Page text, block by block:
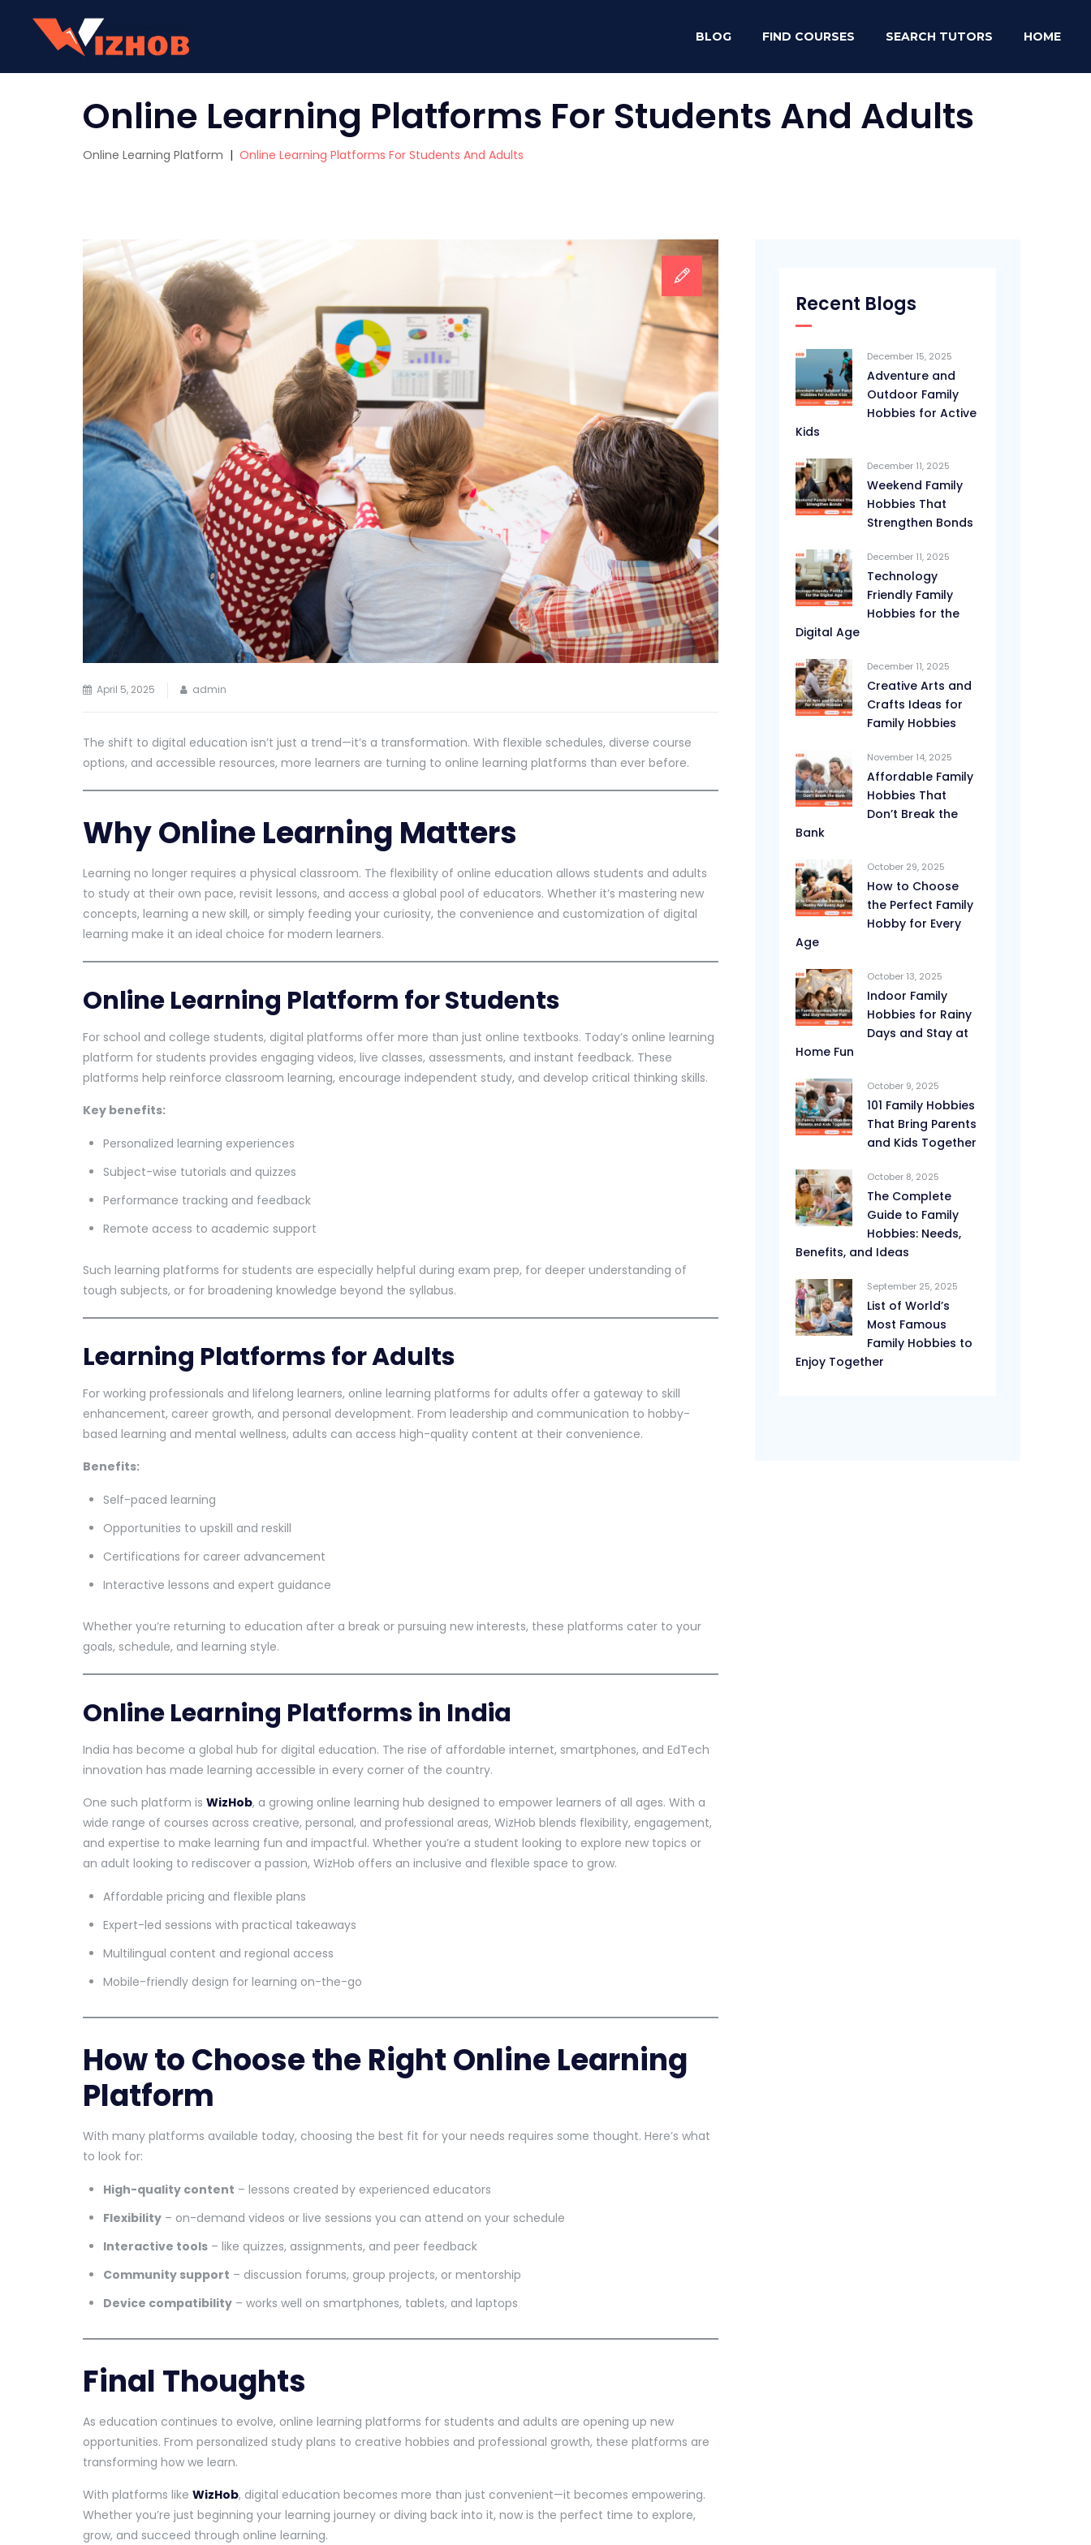
BLOG FIND COURSES SEARCH TUTORS HOME
Online Learning Platforms For Students And Adults
Online Learning Platform | Online Learning Platforms For Students And Adults
April 5, 2025 admin
The shift to digital education isn’t just a trend—it’s a transformation. With flexible schedules, diverse course
options, and accessible resources, more learners are turning to online learning platforms than ever before.
Why Online Learning Matters
Learning no longer requires a physical classroom. The flexibility of online education allows students and adults
to study at their own pace, revisit lessons, and access a global pool of educators. Whether it’s mastering new
concepts, learning a new skill, or simply feeding your curiosity, the convenience and customization of digital
learning make it an ideal choice for modern learners.
Online Learning Platform for Students
For school and college students, digital platforms offer more than just online textbooks. Today’s online learning
platform for students provides engaging videos, live classes, assessments, and instant feedback. These
platforms help reinforce classroom learning, encourage independent study, and develop critical thinking skills.
Key benefits:
Personalized learning experiences
Subject-wise tutorials and quizzes
Performance tracking and feedback
Remote access to academic support
Such learning platforms for students are especially helpful during exam prep, for deeper understanding of
tough subjects, or for broadening knowledge beyond the syllabus.
Learning Platforms for Adults
For working professionals and lifelong learners, online learning platforms for adults offer a gateway to skill
enhancement, career growth, and personal development. From leadership and communication to hobby-
based learning and mental wellness, adults can access high-quality content at their convenience.
Benefits:
Self-paced learning
Opportunities to upskill and reskill
Certifications for career advancement
Interactive lessons and expert guidance
Whether you’re returning to education after a break or pursuing new interests, these platforms cater to your
goals, schedule, and learning style.
Online Learning Platforms in India
India has become a global hub for digital education. The rise of affordable internet, smartphones, and EdTech
innovation has made learning accessible in every corner of the country.
One such platform is WizHob, a growing online learning hub designed to empower learners of all ages. With a
wide range of courses across creative, personal, and professional areas, WizHob blends flexibility, engagement,
and expertise to make learning fun and impactful. Whether you’re a student looking to explore new topics or
an adult looking to rediscover a passion, WizHob offers an inclusive and flexible space to grow.
Affordable pricing and flexible plans
Expert-led sessions with practical takeaways
Multilingual content and regional access
Mobile-friendly design for learning on-the-go
How to Choose the Right Online Learning
Platform
With many platforms available today, choosing the best fit for your needs requires some thought. Here’s what
to look for:
High-quality content – lessons created by experienced educators
Flexibility – on-demand videos or live sessions you can attend on your schedule
Interactive tools – like quizzes, assignments, and peer feedback
Community support – discussion forums, group projects, or mentorship
Device compatibility – works well on smartphones, tablets, and laptops
Final Thoughts
As education continues to evolve, online learning platforms for students and adults are opening up new
opportunities. From personalized study plans to creative hobbies and professional growth, these platforms are
transforming how we learn.
With platforms like WizHob, digital education becomes more than just convenient—it becomes empowering.
Whether you’re just beginning your learning journey or diving back into it, now is the perfect time to explore,
grow, and succeed through online learning.
Recent Blogs
December 15, 2025
Adventure and
Outdoor Family
Hobbies for Active
Kids
December 11, 2025
Weekend Family
Hobbies That
Strengthen Bonds
December 11, 2025
Technology
Friendly Family
Hobbies for the
Digital Age
December 11, 2025
Creative Arts and
Crafts Ideas for
Family Hobbies
November 14, 2025
Affordable Family
Hobbies That
Don’t Break the
Bank
October 29, 2025
How to Choose
the Perfect Family
Hobby for Every
Age
October 13, 2025
Indoor Family
Hobbies for Rainy
Days and Stay at
Home Fun
October 9, 2025
101 Family Hobbies
That Bring Parents
and Kids Together
October 8, 2025
The Complete
Guide to Family
Hobbies: Needs,
Benefits, and Ideas
September 25, 2025
List of World’s
Most Famous
Family Hobbies to
Enjoy Together